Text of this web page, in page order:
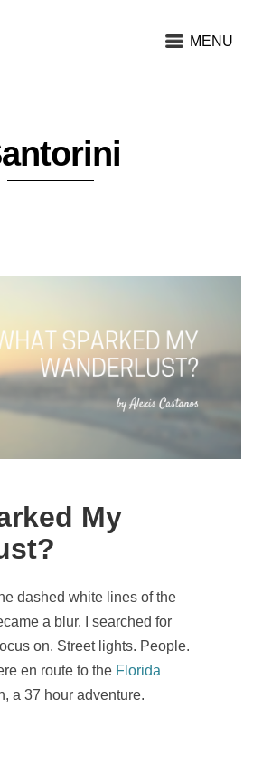
MENU
My
dashed white lines of the
a blur. I searched for
on. Street lights. People.
en route to the Florida
a 37 hour adventure.